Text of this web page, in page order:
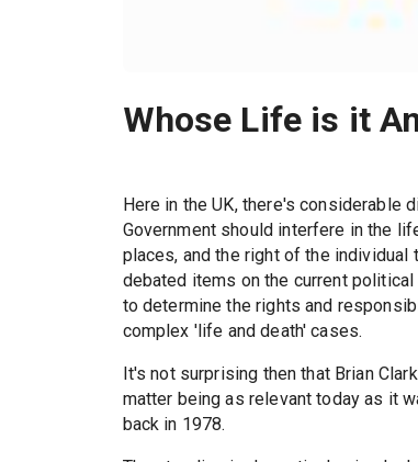
Whose Life is it
Here in the UK, there's considerable
Government should interfere in the
places, and the right of the
debated items on the current
to determine the rights and
complex 'life and death' cases.
It's not surprising then that Brian
matter being as relevant today as it
back in 1978.